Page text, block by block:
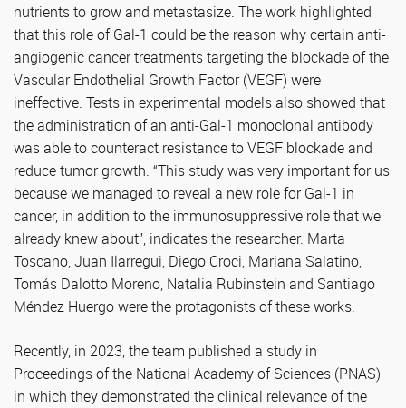
nutrients to grow and metastasize. The work highlighted
that this role of Gal-1 could be the reason why certain anti-
angiogenic cancer treatments targeting the blockade of the
Vascular Endothelial Growth Factor (VEGF) were
ineffective. Tests in experimental models also showed that
the administration of an anti-Gal-1 monoclonal antibody
was able to counteract resistance to VEGF blockade and
reduce tumor growth. “This study was very important for us
because we managed to reveal a new role for Gal-1 in
cancer, in addition to the immunosuppressive role that we
already knew about”, indicates the researcher. Marta
Toscano, Juan Ilarregui, Diego Croci, Mariana Salatino,
Tomás Dalotto Moreno, Natalia Rubinstein and Santiago
Méndez Huergo were the protagonists of these works.
Recently, in 2023, the team published a study in
Proceedings of the National Academy of Sciences (PNAS)
in which they demonstrated the clinical relevance of the